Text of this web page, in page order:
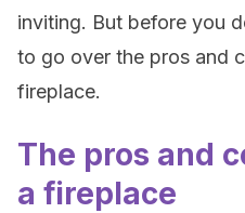
inviting. But before you
to go over the pros and
fireplace.
The pros and
a fireplace